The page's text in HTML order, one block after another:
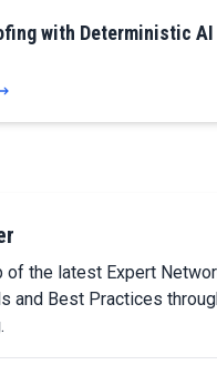
with Deterministic AI
of the latest Expert
and Best Practices